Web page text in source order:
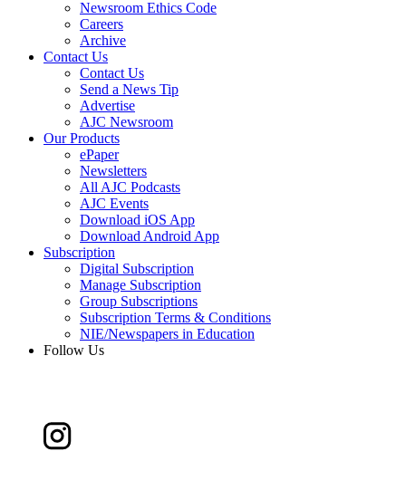
Newsroom Ethics Code
Careers
Archive
Contact Us
Contact Us
Send a News Tip
Advertise
AJC Newsroom
Our Products
ePaper
Newsletters
All AJC Podcasts
AJC Events
Download iOS App
Download Android App
Subscription
Digital Subscription
Manage Subscription
Group Subscriptions
Subscription Terms & Conditions
NIE/Newspapers in Education
Follow Us